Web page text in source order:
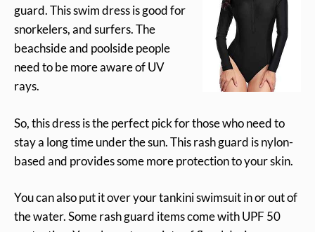
guard. This swim dress is good for
snorkelers, and surfers. The
beachside and poolside people
need to be more aware of UV
rays.
So, this dress is the perfect pick for those who need to
stay a long time under the sun. This rash guard is nylon-
based and provides some more protection to your skin.
You can also put it over your tankini swimsuit in or out of
the water. Some rash guard items come with UPF 50